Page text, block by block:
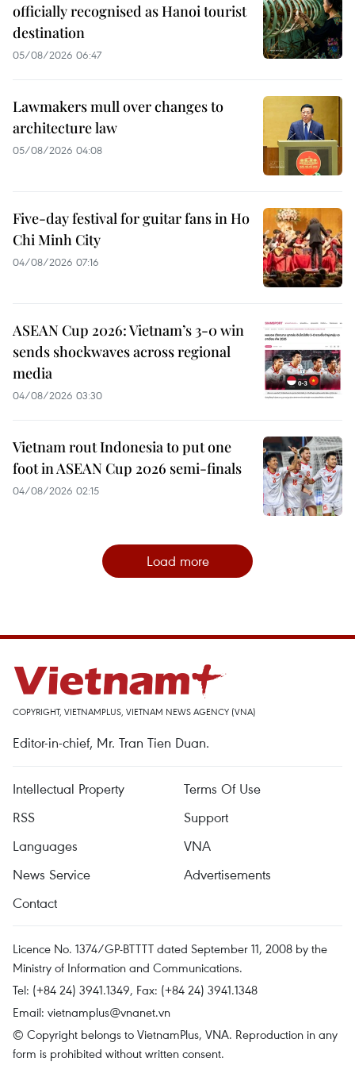
officially recognised as Hanoi tourist
destination
05/08/2026 06:47
Lawmakers mull over changes to
architecture law
05/08/2026 04:08
Five-day festival for guitar fans in Ho
Chi Minh City
04/08/2026 07:16
ASEAN Cup 2026: Vietnam’s 3-0 win
sends shockwaves across regional
media
04/08/2026 03:30
Vietnam rout Indonesia to put one
foot in ASEAN Cup 2026 semi-finals
04/08/2026 02:15
Load more
COPYRIGHT, VIETNAMPLUS, VIETNAM NEWS AGENCY (VNA)
Editor-in-chief, Mr. Tran Tien Duan.
Intellectual Property
Terms Of Use
RSS
Support
Languages
VNA
News Service
Advertisements
Contact
Licence No. 1374/GP-BTTTT dated September 11, 2008 by the
Ministry of Information and Communications.
Tel: (+84 24) 3941.1349, Fax: (+84 24) 3941.1348
Email: vietnamplus@vnanet.vn
© Copyright belongs to VietnamPlus, VNA. Reproduction in any
form is prohibited without written consent.